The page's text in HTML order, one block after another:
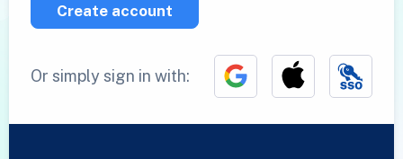
Create account
Or simply sign in with: